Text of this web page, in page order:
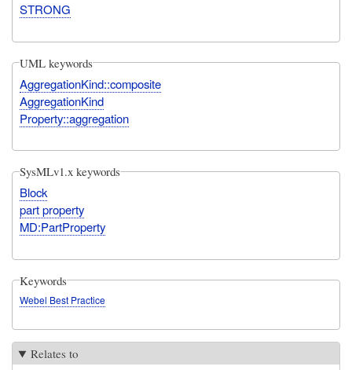
STRONG
UML keywords
AggregationKind::composite
AggregationKind
Property::aggregation
SysMLv1.x keywords
Block
part property
MD:PartProperty
Keywords
Webel Best Practice
Relates to